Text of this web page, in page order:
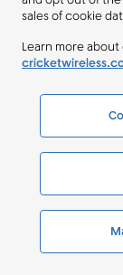
sales of cookie
Learn more